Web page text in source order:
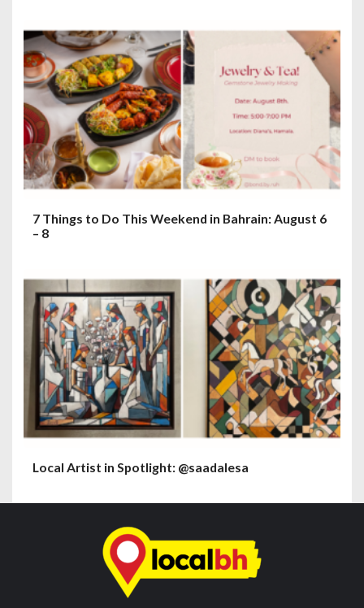
7 Things to Do This Weekend in Bahrain: August 6
– 8
Local Artist in Spotlight: @saadalesa